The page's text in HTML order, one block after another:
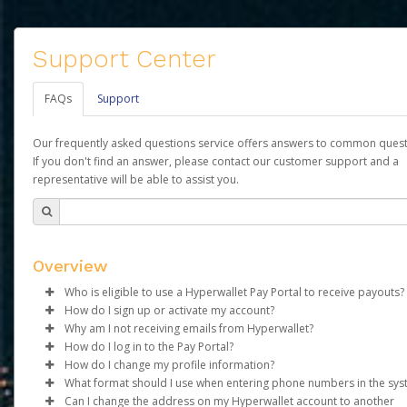
Support Center
FAQs Support
Our frequently asked questions service offers answers to common
If you don't find an answer, please contact our customer support and a
representative will be able to assist you.
Overview
Who is eligible to use a Hyperwallet Pay Portal to receive payouts?
To be eligible, you must meet all of the following criteria:
Be 18 years of age or older
Be located in a country supported by Hyperwallet
Provide current, complete, and accurate information
Agree to theTerms and Conditions
How do I sign up or activate my account?
Agape Luxury Corp will create a Agape Luxury Pay account on
behalf. Once created, an email will be sent to you with a link
use to begin the activation process.
Subject: Activate Hyperwallet Account
Why am I not receiving emails from Hyperwallet?
Sometimes, legitimate emails can be filtered into your spam
folder by mistake. Please search your inbox and spam folder
emails from the following addresses:
How do I log in to the Pay Portal?
Enter your Username and Password on the login page.
Click Sign In.
How do I change my profile information?
Log in to your Pay Portal.
What format should I use when entering phone numbers in the
Can I change the address on my Hyperwallet account to another